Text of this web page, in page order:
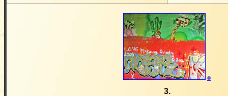
©
3.